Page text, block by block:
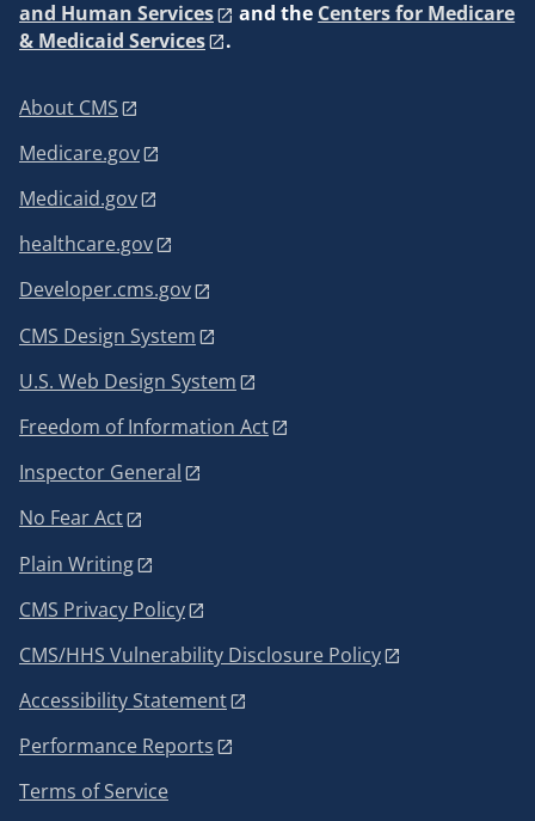
and Human Services
and the Centers for Medicare
& Medicaid Services
.
About CMS
Medicare.gov
Medicaid.gov
healthcare.gov
Developer.cms.gov
CMS Design System
U.S. Web Design System
Freedom of Information Act
Inspector General
No Fear Act
Plain Writing
CMS Privacy Policy
CMS/HHS Vulnerability Disclosure Policy
Accessibility Statement
Performance Reports
Terms of Service